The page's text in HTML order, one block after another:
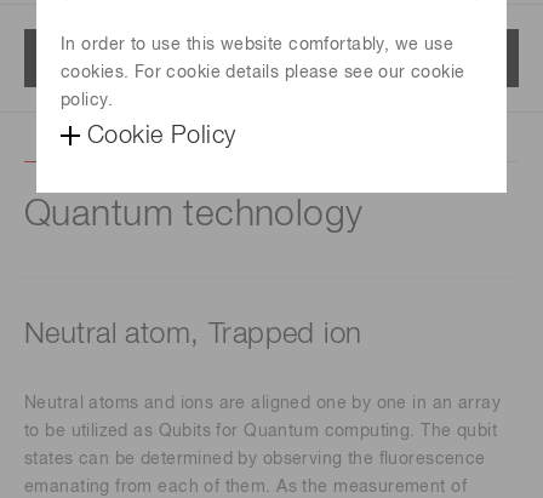
In order to use this website comfortably, we use
cookies. For cookie details please see our cookie
policy.
Cookie Policy
Quantum technology
Neutral atom, Trapped ion
Neutral atoms and ions are aligned one by one in an array
to be utilized as Qubits for Quantum computing. The qubit
states can be determined by observing the fluorescence
emanating from each of them. As the measurement of